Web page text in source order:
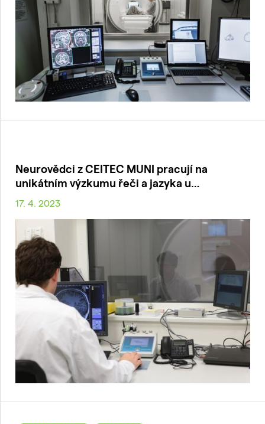
Neurovědci z CEITEC MUNI pracují na
unikátním výzkumu řeči a jazyka u…
17. 4. 2023